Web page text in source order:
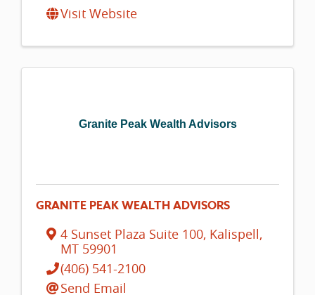
Visit Website
Granite Peak Wealth Advisors
GRANITE PEAK WEALTH ADVISORS
4 Sunset Plaza Suite 100, Kalispell,
MT 59901
(406) 541-2100
Send Email